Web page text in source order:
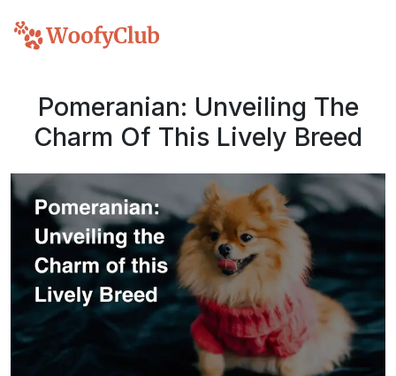
Pomeranian: Unveiling The
Charm Of This Lively Breed